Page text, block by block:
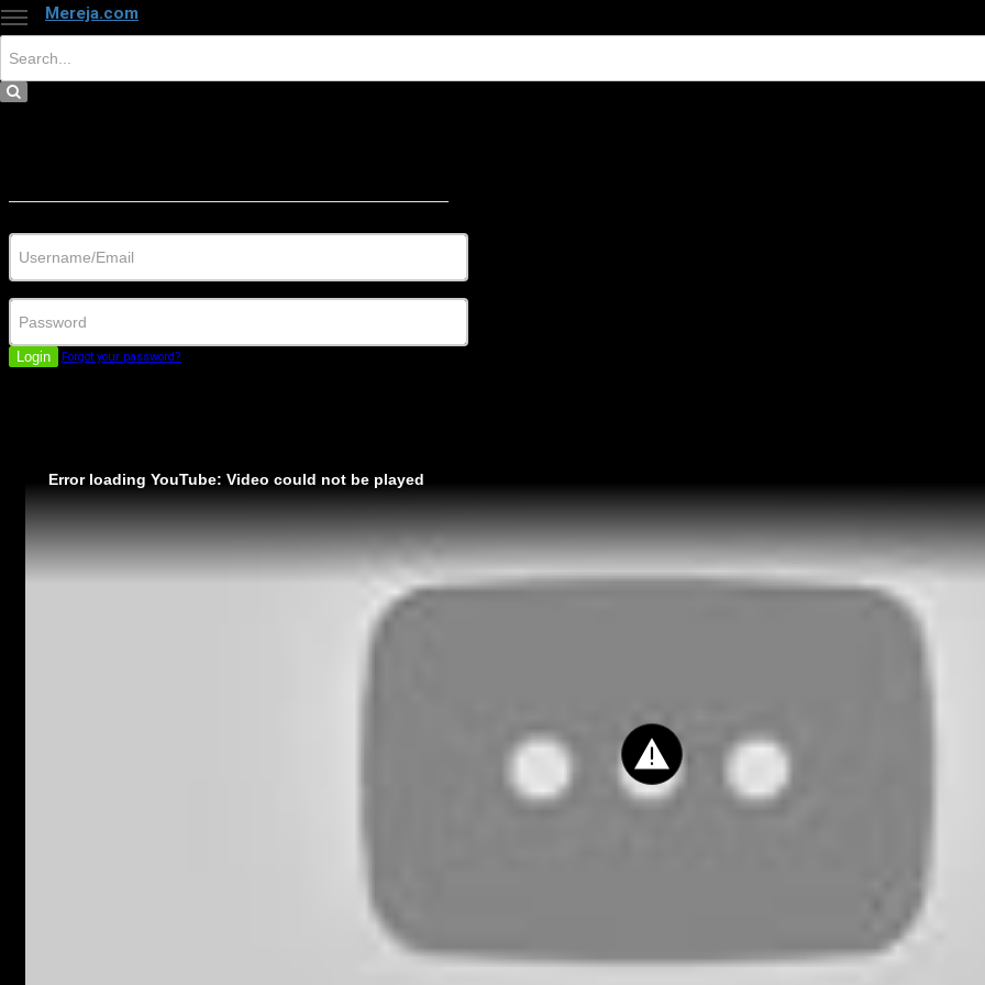
Mereja.com
Login Forgot your password?
Error loading YouTube: Video could not be played